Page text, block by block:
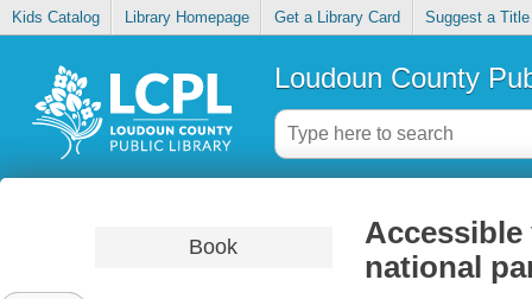
Kids Catalog Library Homepage Get a Library Card Suggest a Title
Loudoun County
Book
national